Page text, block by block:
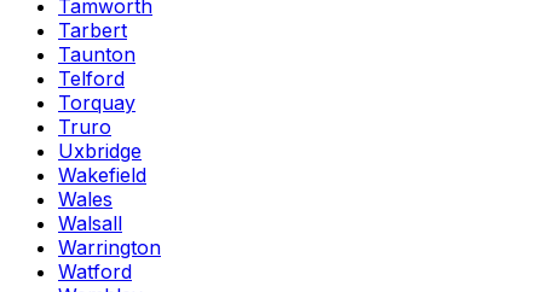
Tamworth
Tarbert
Taunton
Telford
Torquay
Truro
Uxbridge
Wakefield
Wales
Walsall
Warrington
Watford